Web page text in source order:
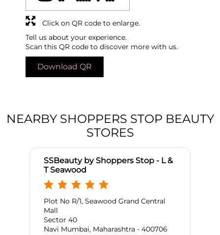
Tell us about your experience.
Scan this QR code to discover more with us.
Download QR
Click on QR code to enlarge.
NEARBY SHOPPERS STOP BEAUTY
STORES
SSBeauty by Shoppers Stop - L &
T Seawood
Plot No R/1, Seawood Grand Central
Mall
Sector 40
Navi Mumbai, Maharashtra - 400706